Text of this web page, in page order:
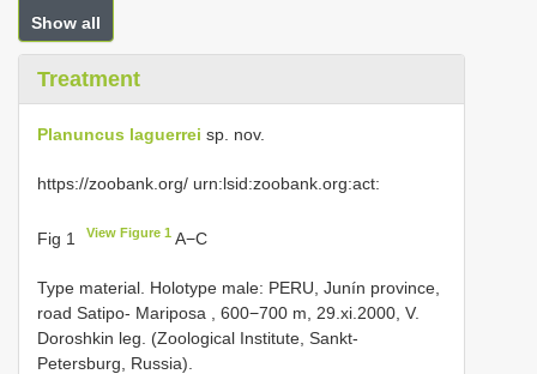
Show all
Treatment
Planuncus laguerrei sp. nov.
https://zoobank.org/ urn:lsid:zoobank.org:act:
Fig 1 View Figure 1 A−C
Type material. Holotype male: PERU, Junín province,
road Satipo- Mariposa , 600−700 m, 29.xi.2000, V.
Doroshkin leg. (Zoological Institute, Sankt-
Petersburg, Russia).